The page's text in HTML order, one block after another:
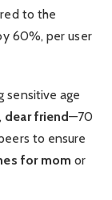
to the
60%, per user
sensitive age
, dear friend—70
to ensure
for mom or